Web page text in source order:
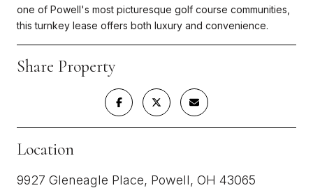
one of Powell's most picturesque golf course communities,
this turnkey lease offers both luxury and convenience.
Share Property
Location
9927 Gleneagle Place, Powell, OH 43065